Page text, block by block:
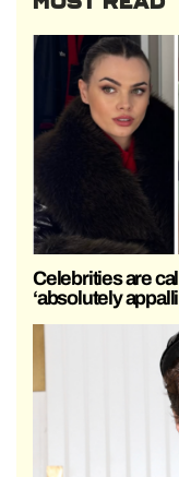
Celebrities are
‘absolutely